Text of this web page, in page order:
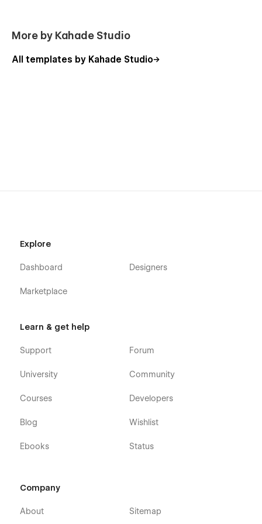
More by Kahade Studio
All templates by Kahade Studio
Explore
Dashboard
Marketplace
Designers
Learn & get help
Support
University
Courses
Blog
Ebooks
Forum
Community
Developers
Wishlist
Status
Company
About Sitemap